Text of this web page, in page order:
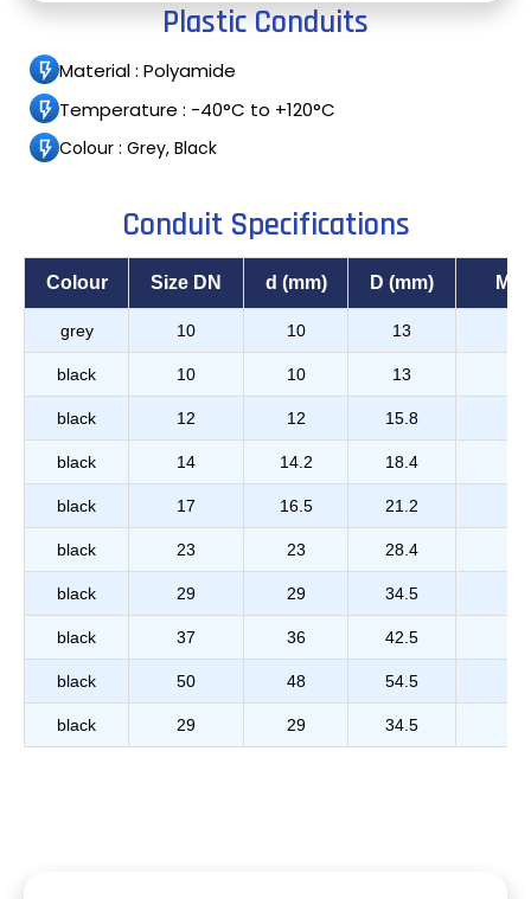
Plastic Conduits
Material : Polyamide
Temperature : -40°C to +120°C
Colour : Grey, Black
Conduit Specifications
Colour Size DN d (mm) D (mm)
grey 10 10 13
black 10 10 13
black 12 12 15.8
black 14 14.2 18.4
black 17 16.5 21.2
black 23 23 28.4
black 29 29 34.5
black 37 36 42.5
black 50 48 54.5
black 29 29 34.5